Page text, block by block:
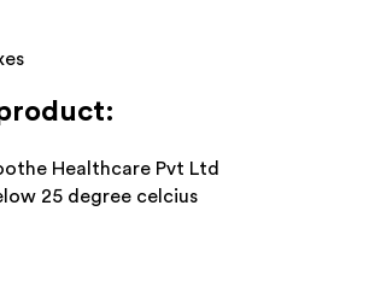
Healthcare Pvt Ltd
25 degree celcius